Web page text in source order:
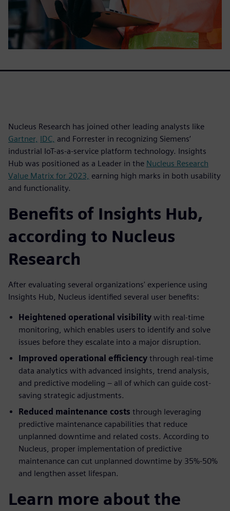
Nucleus Research has joined other leading analysts like
Gartner, IDC, and Forrester in recognizing Siemens’
industrial IoT-as-a-service platform technology. Insights
Hub was positioned as a Leader in the Nucleus Research
Value Matrix for 2023, earning high marks in both usability
and functionality.
Benefits of Insights Hub,
according to Nucleus
Research
After evaluating several organizations' experience using
Insights Hub, Nucleus identified several user benefits:
Heightened operational visibility with real-time
monitoring, which enables users to identify and solve
issues before they escalate into a major disruption.
Improved operational efficiency through real-time
data analytics with advanced insights, trend analysis,
and predictive modeling – all of which can guide cost-
saving strategic adjustments.
Reduced maintenance costs through leveraging
predictive maintenance capabilities that reduce
unplanned downtime and related costs. According to
Nucleus, proper implementation of predictive
maintenance can cut unplanned downtime by 35%-50%
and lengthen asset lifespan.
Learn more about the